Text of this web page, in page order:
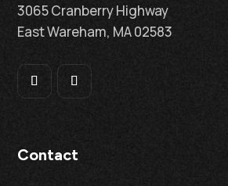
3065 Cranberry Highway
East Wareham, MA 02583
Contact